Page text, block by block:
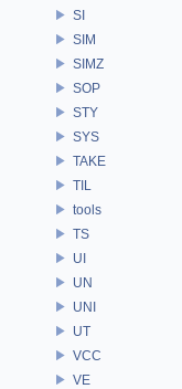
SI
SIM
SIMZ
SOP
STY
SYS
TAKE
TIL
tools
TS
UI
UN
UNI
UT
VCC
VE